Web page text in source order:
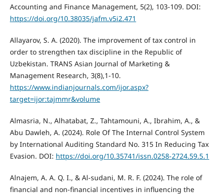
Accounting and Finance Management, 5(2), 103-109. DOI:
https://doi.org/10.38035/jafm.v5i2.471
Allayarov, S. A. (2020). The improvement of tax control in
order to strengthen tax discipline in the Republic of
Uzbekistan. TRANS Asian Journal of Marketing &
Management Research, 3(8),1-10.
https://www.indianjournals.com/ijor.aspx?
target=ijor:tajmmr&volume
Almasria, N., Alhatabat, Z., Tahtamouni, A., Ibrahim, A., &
Abu Dawleh, A. (2024). Role Of The Internal Control System
by International Auditing Standard No. 315 In Reducing Tax
Evasion. DOI: https://doi.org/10.35741/issn.0258-2724.59.5.1
Alnajem, A. A. Q. I., & Al-sudani, M. R. F. (2024). The role of
financial and non-financial incentives in influencing the